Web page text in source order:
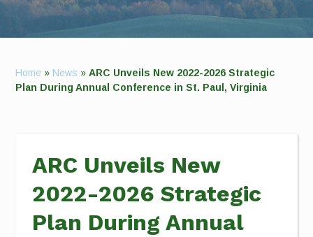
Home » News »ARC Unveils New 2022-2026 Strategic
Plan During Annual Conference in St. Paul, Virginia
ARC Unveils New
2022-2026 Strategic
Plan During Annual